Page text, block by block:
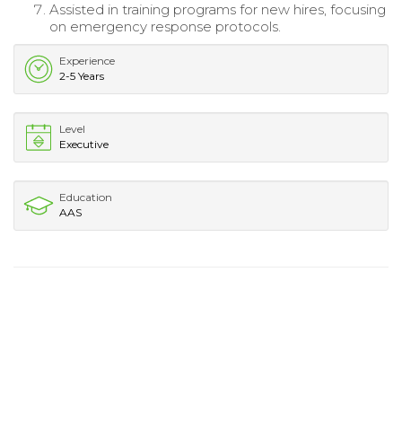
Assisted in training programs for new hires, focusing
on emergency response protocols.
Experience
2-5 Years
Level
Executive
Education
AAS